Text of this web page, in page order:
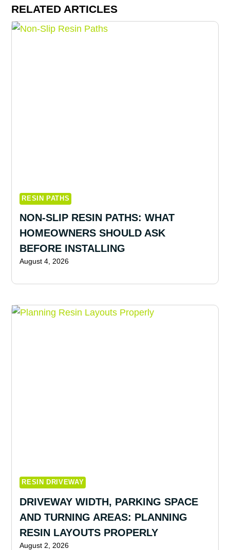
RELATED ARTICLES
RESIN PATHS
NON-SLIP RESIN PATHS: WHAT
HOMEOWNERS SHOULD ASK
BEFORE INSTALLING
August 4, 2026
RESIN DRIVEWAY
DRIVEWAY WIDTH, PARKING SPACE
AND TURNING AREAS: PLANNING
RESIN LAYOUTS PROPERLY
August 2, 2026